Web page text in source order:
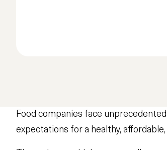
Food companies face
expectations for a healthy,